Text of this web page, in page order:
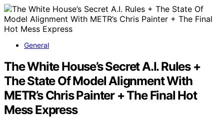
General
The White House’s Secret A.I. Rules +
The State Of Model Alignment With
METR’s Chris Painter + The Final Hot
Mess Express